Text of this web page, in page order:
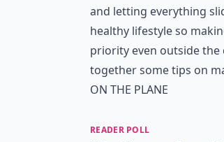
and letting everything
healthy lifestyle so
priority even outside the
together some tips on
ON THE PLANE
READER POLL